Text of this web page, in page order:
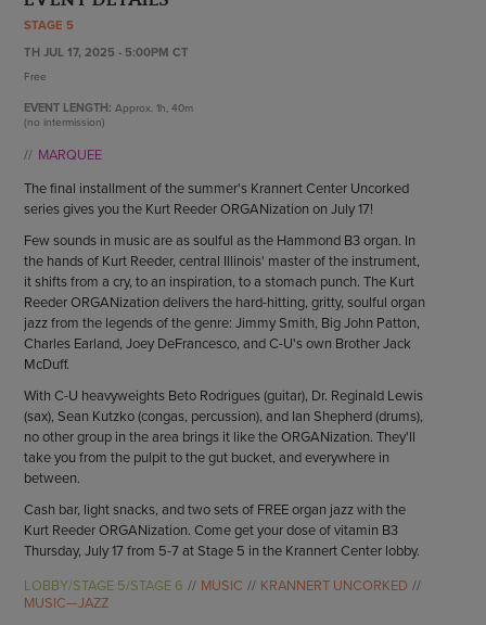
EMPLOYMENT
SUSTAINABILITY
ENDOW THE DREAM
STAGE 5
TH JUL 17, 2025 - 5:00PM CT
Free
EVENT LENGTH: Approx.1h, 40m
(no intermission)
MARQUEE
The final installment of the summer's Krannert Center Uncorked
series gives you the Kurt Reeder ORGANization on July 17!
Few sounds in music are as soulful as the Hammond B3 organ. In
the hands of Kurt Reeder, central Illinois' master of the instrument,
it shifts from a cry, to an inspiration, to a stomach punch. The Kurt
Reeder ORGANization delivers the hard-hitting, gritty, soulful organ
jazz from the legends of the genre: Jimmy Smith, Big John Patton,
Charles Earland, Joey DeFrancesco, and C-U's own Brother Jack
McDuff.
With C-U heavyweights Beto Rodrigues (guitar), Dr. Reginald Lewis
(sax), Sean Kutzko (congas, percussion), and Ian Shepherd (drums),
no other group in the area brings it like the ORGANization. They'll
take you from the pulpit to the gut bucket, and everywhere in
between.
Cash bar, light snacks, and two sets of FREE organ jazz with the
Kurt Reeder ORGANization. Come get your dose of vitamin B3
Thursday, July 17 from 5-7 at Stage 5 in the Krannert Center lobby.
LOBBY/STAGE 5/STAGE 6
MUSIC
KRANNERT UNCORKED
MUSIC—JAZZ